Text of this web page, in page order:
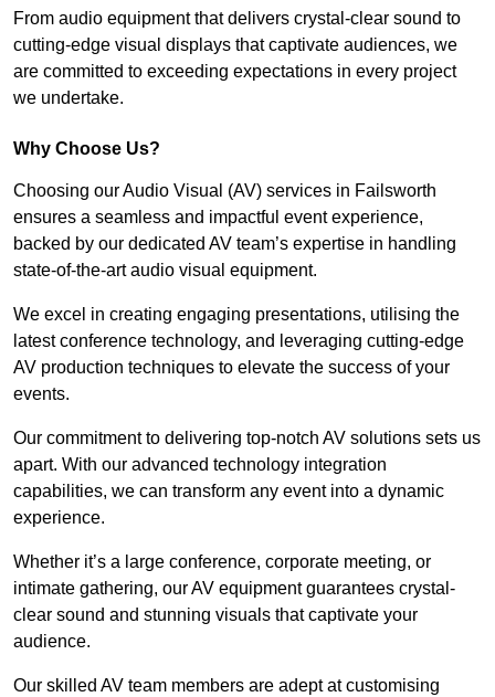
From audio equipment that delivers crystal-clear sound to
cutting-edge visual displays that captivate audiences, we
are committed to exceeding expectations in every project
we undertake.
Why Choose Us?
Choosing our Audio Visual (AV) services in Failsworth
ensures a seamless and impactful event experience,
backed by our dedicated AV team’s expertise in handling
state-of-the-art audio visual equipment.
We excel in creating engaging presentations, utilising the
latest conference technology, and leveraging cutting-edge
AV production techniques to elevate the success of your
events.
Our commitment to delivering top-notch AV solutions sets us
apart. With our advanced technology integration
capabilities, we can transform any event into a dynamic
experience.
Whether it’s a large conference, corporate meeting, or
intimate gathering, our AV equipment guarantees crystal-
clear sound and stunning visuals that captivate your
audience.
Our skilled AV team members are adept at customising